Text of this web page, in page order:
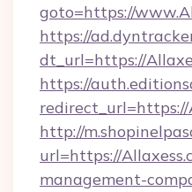
goto=https://
https://
dt_url=https://
https://
redirect_url=https://
http://
url=https://
management-